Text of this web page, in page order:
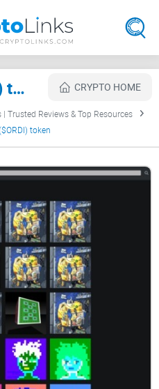
Ordinals ($ORDI) token Review CRYPTO HOME
Trusted Reviews & Top Resources
token